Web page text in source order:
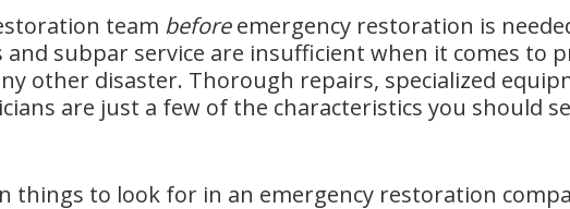
team beforeemergency restoration is
and subpar service are insufficient when it comes to
other disaster. Thorough repairs, specialized
are just a few of the characteristics you should
things to look for in an emergency restoration